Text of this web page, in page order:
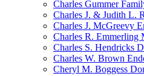
Charles Gummer
Charles J. & Judith L.
Charles J. McGreevy
Charles R. Emmerling
Charles S. Hendricks
Charles W. Brown
Cheryl M. Boggess